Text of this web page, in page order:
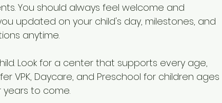
You should always feel welcome and
updated on your child's day, milestones, and
anytime.
Look for a center that supports every age,
VPK, Daycare, and Preschool for children ages
years to come.